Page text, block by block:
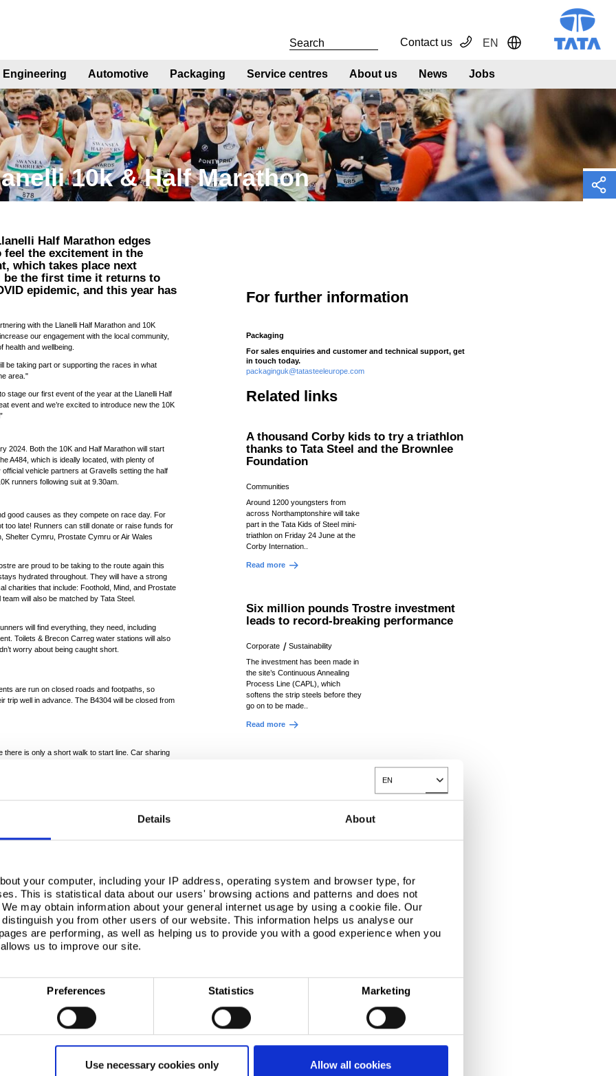
EN
Toggle Dropdown
Details About
your computer, including your IP address, operating system and browser type, for
This is statistical data about our users' browsing actions and patterns and does not
may obtain information about your general internet usage by using a cookie file. Our
you from other users of our website. This information helps us analyse our
are performing, as well as helping us to provide you with a good experience when you
us to improve our site.
Preferences Statistics Marketing
Use necessary cookies only Allow all cookies
EN Toggle Dropdown
Contact us
Engineering Automotive Packaging Service centres About us News Jobs
10k & Half Marathon
Half Marathon edges
the excitement in the
which takes place next
be the first time it returns to
epidemic, and this year has
with the Llanelli Half Marathon and 10K
our engagement with the local community,
and wellbeing.
be taking part or supporting the races in what
area."
stage our first event of the year at the Llanelli Half
event and we’re excited to introduce new the 10K
2024. Both the 10K and Half Marathon will start
A484, which is ideally located, with plenty of
vehicle partners at Gravells setting the half
runners following suit at 9.30am.
good causes as they compete on race day. For
too late! Runners can still donate or raise funds for
Shelter Cymru, Prostate Cymru or Air Wales
are proud to be taking to the route again this
hydrated throughout. They will have a strong
charities that include: Foothold, Mind, and Prostate
will also be matched by Tata Steel.
will find everything, they need, including
Toilets & Brecon Carreg water stations will also
worry about being caught short.
are run on closed roads and footpaths, so
trip well in advance. The B4304 will be closed from
is only a short walk to start line. Car sharing
share a lift? The parking is managed by
in advance. More on parking
one of the first races of season. Both the 10K
of West Wales. Although it's often known for
conditions will be in the runners favour next
on the runners at the start and finish area in
when running this race! So, why not head to North
a hot drink or bacon butty from St Elli’s Bay from
loved one put in their best performance and
more on the route and how to track your runner
Runner Events in 2017 and has been staged
compete in a race that has grown in popularity
early in the running season and a offers a
The 10K distance was introduced for the
available.
For further information
Packaging
For sales enquiries and customer and technical support, get
in touch today.
packaginguk@tatasteeleurope.com
Related links
A thousand Corby kids to try a triathlon
thanks to Tata Steel and the Brownlee
Foundation
Communities
Around 1200 youngsters from
across Northamptonshire will take
part in the Tata Kids of Steel mini-
triathlon on Friday 24 June at the
Corby Internation..
Read more
Six million pounds Trostre investment
leads to record-breaking performance
Corporate
Sustainability
The investment has been made in
the site’s Continuous Annealing
Process Line (CAPL), which
softens the strip steels before they
go on to be made..
Read more